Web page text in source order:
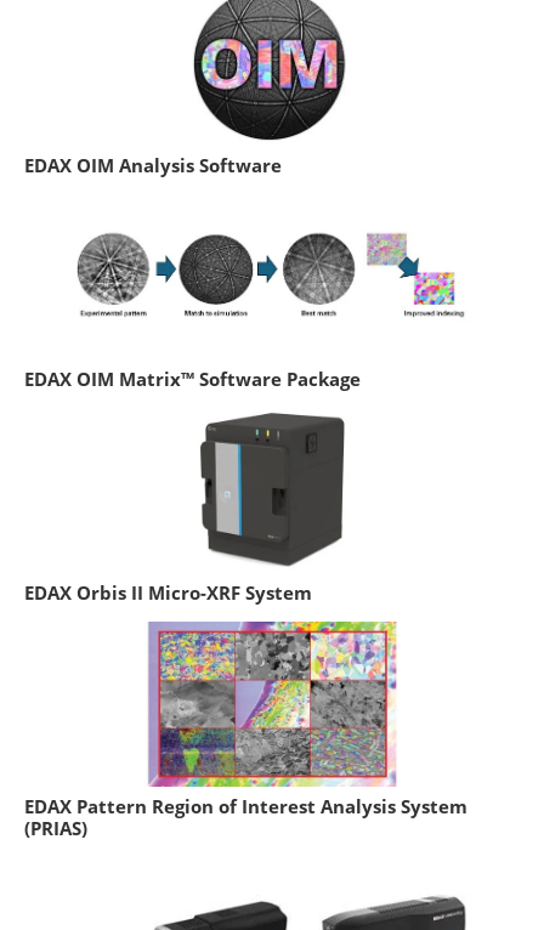
EDAX OIM Analysis Software
EDAX OIM Matrix™ Software Package
EDAX Orbis II Micro-XRF System
EDAX Pattern Region of Interest Analysis System
(PRIAS)